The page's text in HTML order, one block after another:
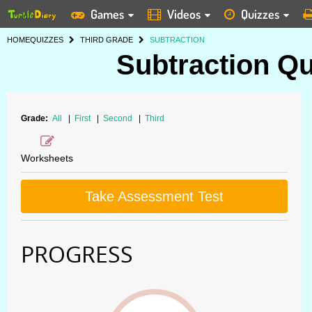
Games Videos Quizzes
HOMEQUIZZES THIRD GRADE SUBTRACTION
Subtraction
Grade: All First Second Third
Worksheets
Take Assessment Test
PROGRESS